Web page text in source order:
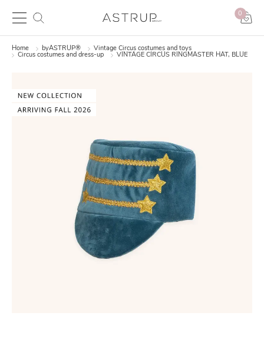
0
Home byASTRUP®
Vintage Circus costumes and toys
Circus costumes and dress-up
VINTAGE CIRCUS RINGMASTER HAT, BLUE